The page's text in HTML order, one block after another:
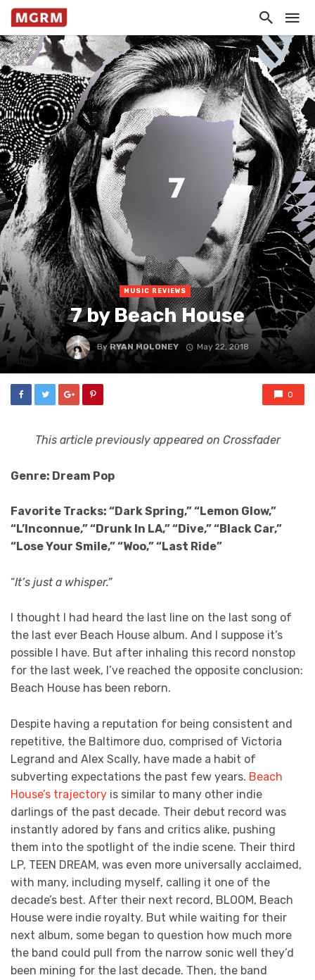
MUSIC REVIEWS
7 by Beach House
ByRYAN MOLONEY May 22, 2018
0
This article previously appeared on Crossfader
Genre: Dream Pop
Favorite Tracks: “Dark Spring,” “Lemon Glow,”
“L’Inconnue,” “Drunk In LA,” “Dive,” “Black Car,”
“Lose Your Smile,” “Woo,” “Last Ride”
“It’s just a whisper.”
I thought I had heard the last line on the last song of
the last ever Beach House album. And I suppose it’s
possible I have. But after inhaling this record nonstop
for the last week, I’ve reached the opposite conclusion:
Beach House has been reborn.
Despite having a reputation for being consistent and
repetitive, the Baltimore duo, comprised of Victoria
Legrand and Alex Scally, have made a habit of
subverting expectations the past few years. Beach
House’s trajectory is similar to many other indie
darlings of the past decade. Their debut record was
instantly adored by fans and critics alike, pushing
them into the spotlight of the indie scene. Their third
LP, TEEN DREAM, was even more universally acclaimed,
with many, including myself, calling it one of the
decade’s best. After their next record, BLOOM, Beach
House were indie royalty. But while waiting for their
next album, some began to question how much more
the band could pull from the narrow sonic well they’d
been mining for the last decade. Then, the band